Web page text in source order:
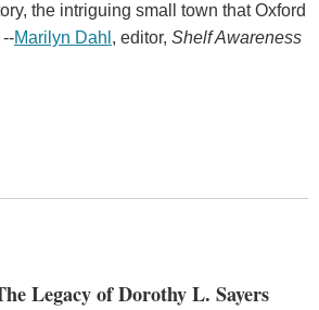
the intriguing small town that Oxford
Marilyn Dahl , editor, Shelf Awareness
Legacy of Dorothy L. Sayers